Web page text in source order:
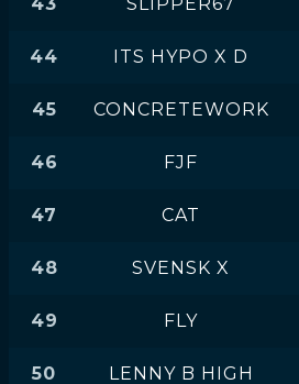
44 ITS HYPO X D
45 CONCRETEWORK
46 FJF
47 CAT
48 SVENSK X
49 FLY
50 LENNY B HIGH